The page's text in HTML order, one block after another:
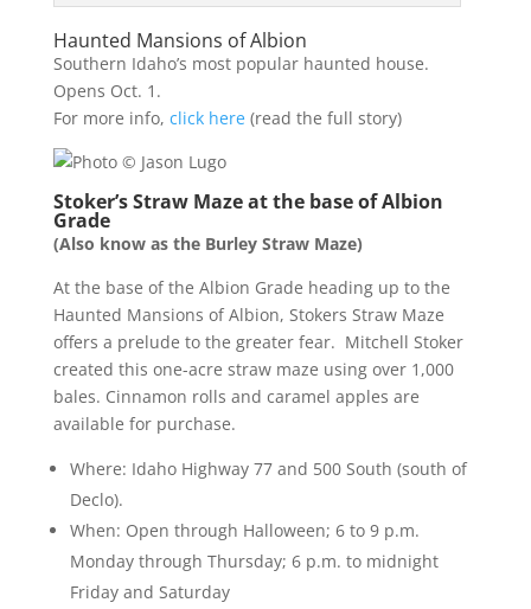
Haunted Mansions of Albion
Southern Idaho’s most popular haunted house.
Opens Oct. 1.
For more info, click here(read the full story)
Stoker’s Straw Maze at the base of Albion
Grade
(Also know as the Burley Straw Maze)
At the base of the Albion Grade heading up to the
Haunted Mansions of Albion, Stokers Straw Maze
offers a prelude to the greater fear. Mitchell Stoker
created this one-acre straw maze using over 1,000
bales. Cinnamon rolls and caramel apples are
available for purchase.
Where: Idaho Highway 77 and 500 South (south of
Declo).
When: Open through Halloween; 6 to 9 p.m.
Monday through Thursday; 6 p.m. to midnight
Friday and Saturday